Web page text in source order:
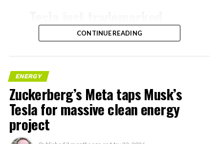
MEGAPOD
Summary:
“Modular data center
hardware systems for
artificial intelligence
computing, comprised of
CONTINUE READING
ENERGY
Zuckerberg’s Meta taps Musk’s
Tesla for massive clean energy
project